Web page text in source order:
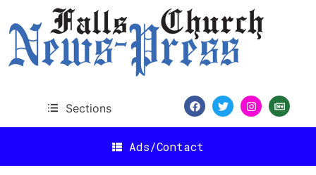
Sections
Ads/Contact